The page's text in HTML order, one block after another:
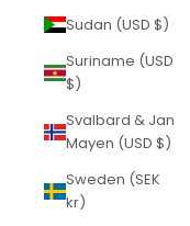
Sudan (USD $)
Suriname (USD
$)
Svalbard & Jan
Mayen (USD $)
Sweden (SEK
kr)